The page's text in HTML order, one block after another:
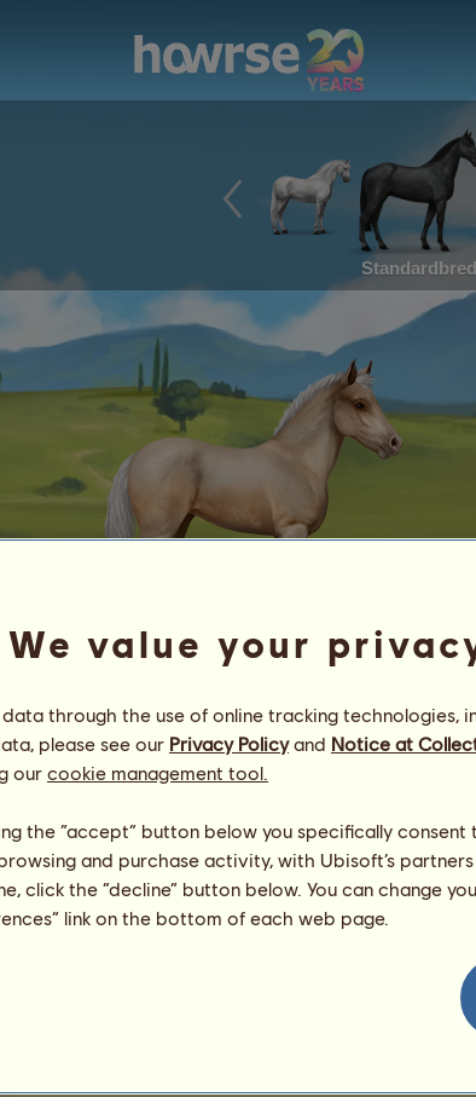
Standardbred
Shoooooting
09:45
Health
100 %
Morale
100%
Skills Total:
2011.32
1761.62
2402.15
We value your
through the use of online tracking technologies,
please see our Privacy Policyand Notice at
our cookie management tool.
the “accept” button below you specifically
and purchase activity, with Ubisoft’s
click the “decline” button below. You can change
link on the bottom of each web page.